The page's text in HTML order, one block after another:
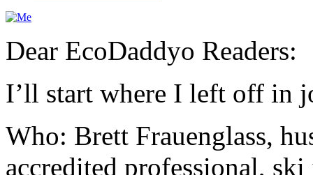
Dear EcoDaddyo Readers:
I’ll start where I left off in
Who: Brett Frauenglass,
accredited professional,